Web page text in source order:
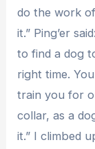
do the work
it.” Ping’er
to find a dog
right time.
train you for
collar, as a
it.” I climbed